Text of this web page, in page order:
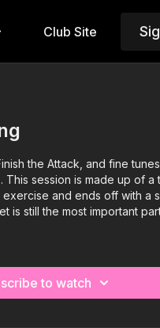
Club Site
the Attack, and fine
session is made up of a
exercise and ends off with a
is still the most important
to watch